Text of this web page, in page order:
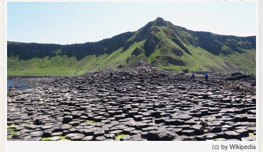
(c) by Wikipedia